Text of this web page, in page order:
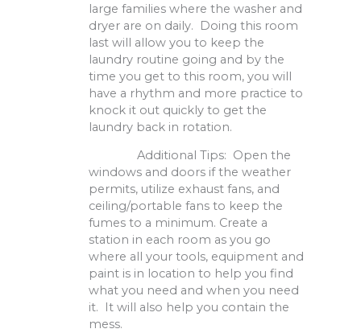
large families where the washer and
dryer are on daily. Doing this room
last will allow you to keep the
laundry routine going and by the
time you get to this room, you will
have a rhythm and more practice to
knock it out quickly to get the
laundry back in rotation.
Additional Tips: Open the
windows and doors if the weather
permits, utilize exhaust fans, and
ceiling/portable fans to keep the
fumes to a minimum. Create a
station in each room as you go
where all your tools, equipment and
paint is in location to help you find
what you need and when you need
it. It will also help you contain the
mess.